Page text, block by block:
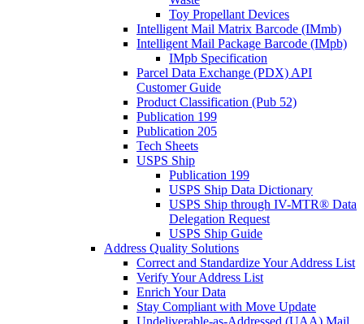
Toy Propellant Devices
Intelligent Mail Matrix Barcode (IMmb)
Intelligent Mail Package Barcode (IMpb)
IMpb Specification
Parcel Data Exchange (PDX) API
Customer Guide
Product Classification (Pub 52)
Publication 199
Publication 205
Tech Sheets
USPS Ship
Publication 199
USPS Ship Data Dictionary
USPS Ship through IV-MTR® Data
Delegation Request
USPS Ship Guide
Address Quality Solutions
Correct and Standardize Your Address List
Verify Your Address List
Enrich Your Data
Stay Compliant with Move Update